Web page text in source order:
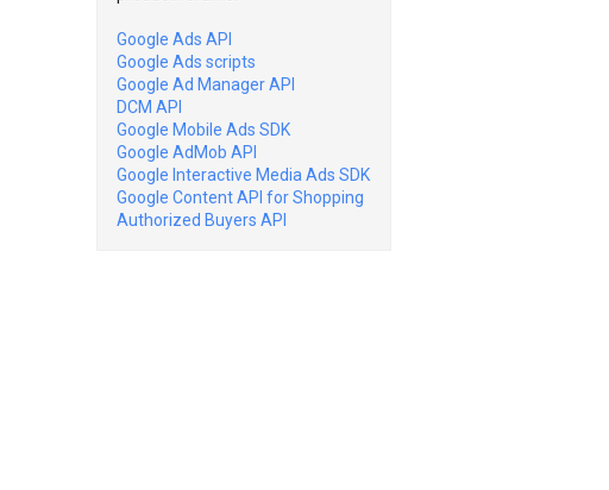
Google Ads API
Google Ads scripts
Google Ad Manager API
DCM API
Google Mobile Ads SDK
Google AdMob API
Google Interactive Media Ads SDK
Google Content API for Shopping
Authorized Buyers API